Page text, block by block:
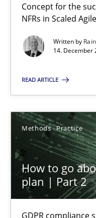
Concept for the
NFRs in Scaled
Written by
14. December
READ ARTICLE
Methods Practice
How to go
plan | Part 2
GDPR compliance
Mission Possible
Concept for the
Rainer Grau
14.12.2022
11 minutes